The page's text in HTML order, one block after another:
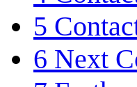
5
6 Next